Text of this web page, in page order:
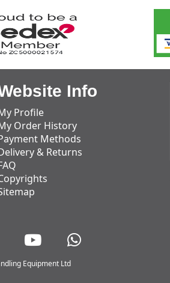
Info
Profile
Order History
Methods
& Returns
Equipment Ltd